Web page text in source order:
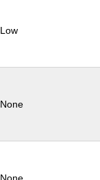
Low
None